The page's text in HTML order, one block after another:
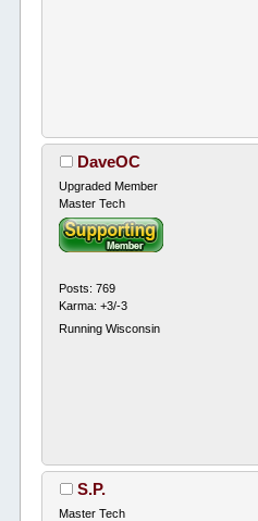
DaveOC
Upgraded Member
Master Tech
Posts: 769
Karma: +3/-3
Running Wisconsin
S.P.
Master Tech